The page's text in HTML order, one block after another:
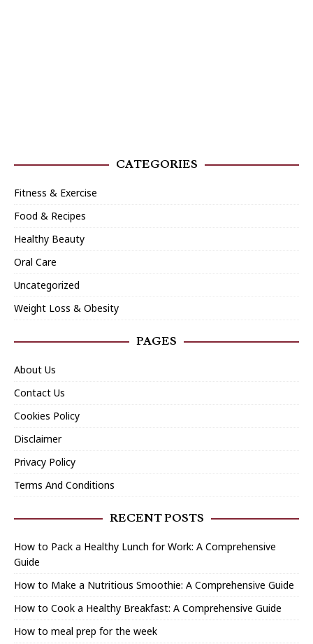
CATEGORIES
Fitness & Exercise
Food & Recipes
Healthy Beauty
Oral Care
Uncategorized
Weight Loss & Obesity
PAGES
About Us
Contact Us
Cookies Policy
Disclaimer
Privacy Policy
Terms And Conditions
RECENT POSTS
How to Pack a Healthy Lunch for Work: A Comprehensive
Guide
How to Make a Nutritious Smoothie: A Comprehensive Guide
How to Cook a Healthy Breakfast: A Comprehensive Guide
How to meal prep for the week